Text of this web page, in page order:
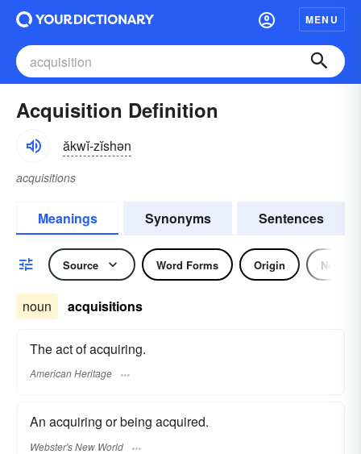
MENU
Acquisition Definition
ăkwĭ-zĭshən
acquisitions
Meanings Synonyms Sentences
Source Word Forms Origin Noun
noun acquisitions
The act of acquiring.
American Heritage
An acquiring or being acquired.
Webster's New World